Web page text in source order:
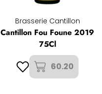
Brasserie Cantillon
Cantillon Fou Foune 2019
75Cl
60.20